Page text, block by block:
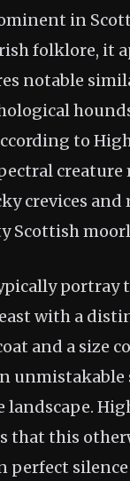
in
folklore, it
notable
to
creature
crevices and
Scottish
portray
with a
and a size
landscape.
that this
perfect